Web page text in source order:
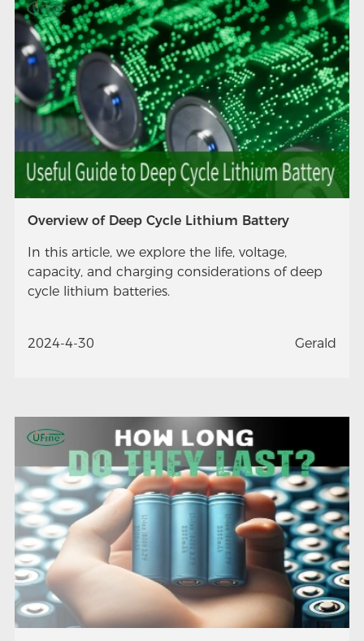
Overview of Deep Cycle Lithium Battery
In this article, we explore the life, voltage,
capacity, and charging considerations of deep
cycle lithium batteries.
2024-4-30 Gerald